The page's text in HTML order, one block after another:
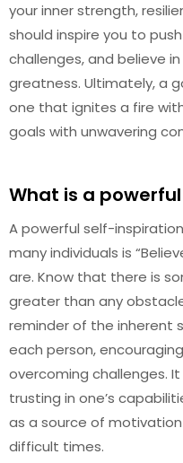
your inner strength,
should inspire you to
challenges, and believe
greatness. Ultimately, a
one that ignites a fire
goals with unwavering
What is a
A powerful self-
many individuals is
are. Know that there is
greater than any
reminder of the inherent
each person,
overcoming challenges.
trusting in one’s
as a source of
difficult times.